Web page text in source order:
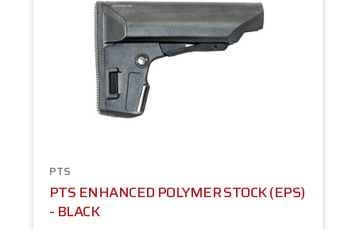
PTS
PTS ENHANCED POLYMER STOCK (EPS)
- BLACK